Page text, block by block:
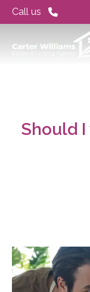
Call us
Should